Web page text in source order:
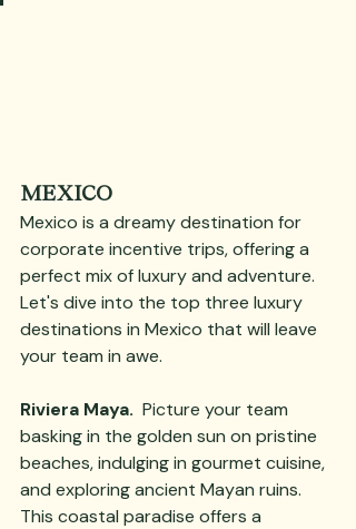
MEXICO
Mexico is a dreamy destination for
corporate incentive trips, offering a
perfect mix of luxury and adventure.
Let's dive into the top three luxury
destinations in Mexico that will leave
your team in awe.
Riviera Maya. Picture your team
basking in the golden sun on pristine
beaches, indulging in gourmet cuisine,
and exploring ancient Mayan ruins.
This coastal paradise offers a